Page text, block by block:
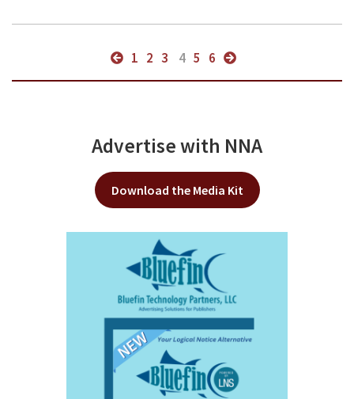
1 2 3 4 5 6
Advertise with NNA
Download the Media Kit